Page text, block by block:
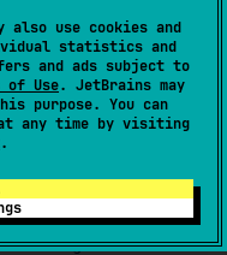
also use cookies and
statistics and
and ads subject to
of Use. JetBrains may
purpose. You can
any time by visiting
.
:
{
"